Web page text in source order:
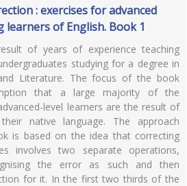
: exercises for advanced
learners of English. Book 1
of years of experience teaching
studying for a degree in
Literature. The focus of the book
that a large majority of the
level learners are the result of
native language. The approach
is based on the idea that correcting
involves two separate operations,
the error as such and then
for it. In the first two thirds of the